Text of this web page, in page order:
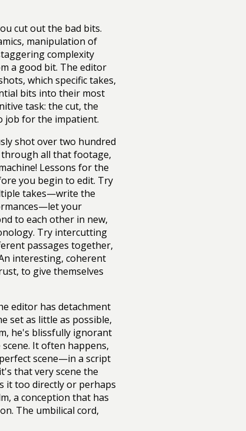
cut out the bad bits.
manipulation of
complexity
a good bit. The editor
which specific takes,
bits into their most
task: the cut, the
job for the impatient.
shot over two hundred
all that footage,
Lessons for the
you begin to edit. Try
takes—write the
your
to each other in new,
Try intercutting
passages together,
interesting, coherent
to give themselves
editor has detachment
set as little as possible,
he's blissfully ignorant
It often happens,
scene—in a script
that very scene the
it too directly or perhaps
a conception that has
The umbilical cord,